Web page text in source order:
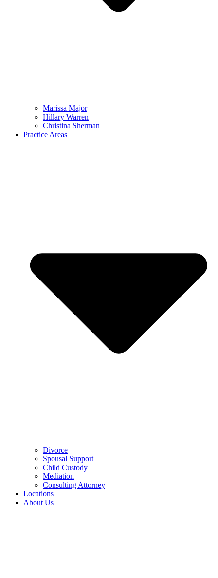
Marissa Major
Hillary Warren
Christina Sherman
Practice Areas
Divorce
Spousal Support
Child Custody
Mediation
Consulting Attorney
Locations
About Us